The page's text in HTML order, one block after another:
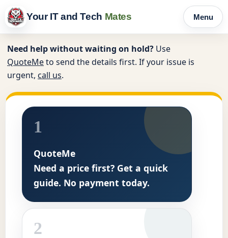
Your IT and Tech Mates Menu
Need help without waiting on hold? Use
QuoteMeto send the details first. If your issue is
urgent, call us.
1
QuoteMe
Need a price first? Get a quick
guide. No payment today.
2